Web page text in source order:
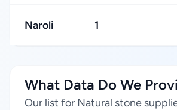
Naroli 1
What Data Do We
Our list for Natural stone